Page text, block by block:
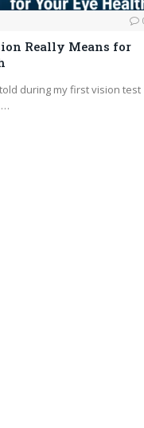
Really Means for
during my first vision test